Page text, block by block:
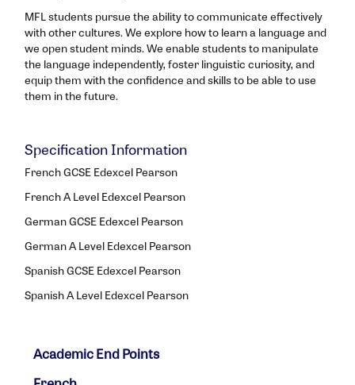
MFL students pursue the ability to communicate effectively
with other cultures. We explore how to learn a language and
we open student minds. We enable students to manipulate
the language independently, foster linguistic curiosity, and
equip them with the confidence and skills to be able to use
them in the future.
Specification Information
French GCSE Edexcel Pearson
French A Level Edexcel Pearson
German GCSE Edexcel Pearson
German A Level Edexcel Pearson
Spanish GCSE Edexcel Pearson
Spanish A Level Edexcel Pearson
Academic End Points